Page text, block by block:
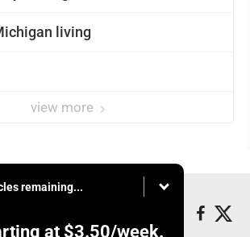
living
view more
remaining...
at $3.50/week.